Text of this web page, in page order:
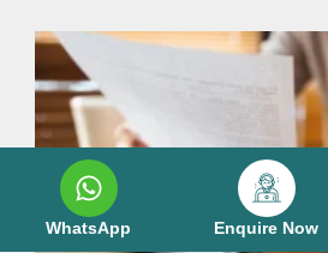
WhatsApp Enquire Now